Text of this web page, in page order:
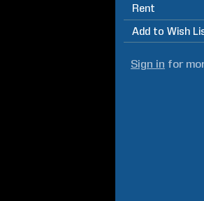
Rent
Add to Wish
Sign in for